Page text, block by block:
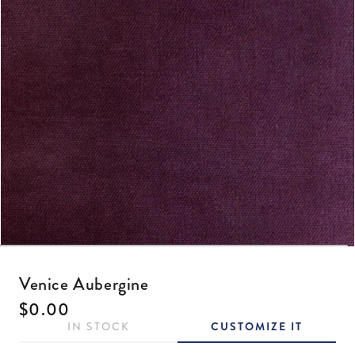
Venice Aubergine
Regular price
$0.00
IN STOCK CUSTOMIZE IT